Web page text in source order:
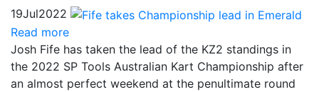
19Jul2022
Read more
Josh Fife has taken the lead of the KZ2 standings in
the 2022 SP Tools Australian Kart Championship after
an almost perfect weekend at the penultimate round